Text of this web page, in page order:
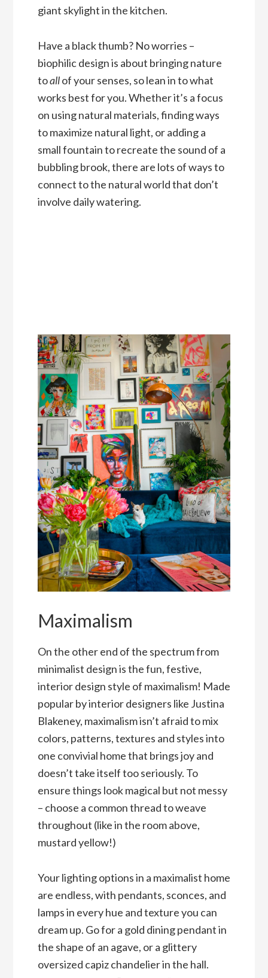
giant skylight in the kitchen.
Have a black thumb? No worries –
biophilic design is about bringing nature
toallof your senses, so lean in to what
works best for you. Whether it’s a focus
on using natural materials, finding ways
to maximize natural light, or adding a
small fountain to recreate the sound of a
bubbling brook, there are lots of ways to
connect to the natural world that don’t
involve daily watering.
Maximalism
On the other end of the spectrum from
minimalist design is the fun, festive,
interior design style of maximalism! Made
popular by interior designers like Justina
Blakeney, maximalism isn’t afraid to mix
colors, patterns, textures and styles into
one convivial home that brings joy and
doesn’t take itself too seriously. To
ensure things look magical but not messy
– choose a common thread to weave
throughout (like in the room above,
mustard yellow!)
Your lighting options in a maximalist home
are endless, with pendants, sconces, and
lamps in every hue and texture you can
dream up. Go for a gold dining pendant in
the shape of an agave, or a glittery
oversized capiz chandelier in the hall.